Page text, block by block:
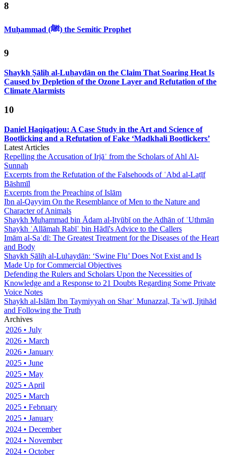
8
Muḥammad (ﷺ) the Semitic Prophet
9
Shaykh Ṣāliḥ al-Luḥaydān on the Claim That Soaring Heat Is
Caused by Depletion of the Ozone Layer and Refutation of the
Climate Alarmists
10
Daniel Haqiqatjou: A Case Study in the Art and Science of
Bootlicking and a Refutation of Fake ‘Madkhali Bootlickers’
Latest Articles
Repelling the Accusation of Irjāʾ from the Scholars of Ahl Al-
Sunnah
Excerpts from the Refutation of the Falsehoods of ʿAbd al-Laṭīf
Bāshmīl
Excerpts from the Preaching of Islām
Ibn al-Qayyim On the Resemblance of Men to the Nature and
Character of Animals
Shaykh Muḥammad bin Ādam al-Ityūbī on the Adhān of ʿUthmān
Shaykh ʿAllāmah Rabīʿ bin Hādī's Advice to the Callers
Imām al-Saʿdī: The Greatest Treatment for the Diseases of the Heart
and Body
Shaykh Ṣāliḥ al-Luḥaydān: ‘Swine Flu’ Does Not Exist and Is
Made Up for Commercial Objectives
Defending the Rulers and Scholars Upon the Necessities of
Knowledge and a Response to 21 Doubts Regarding Some Private
Voice Notes
Shaykh al-Islām Ibn Taymiyyah on Sharʿ Munazzal, Taʾwīl, Ijtihād
and Following the Truth
Archives
2026 • July
2026 • March
2026 • January
2025 • June
2025 • May
2025 • April
2025 • March
2025 • February
2025 • January
2024 • December
2024 • November
2024 • October